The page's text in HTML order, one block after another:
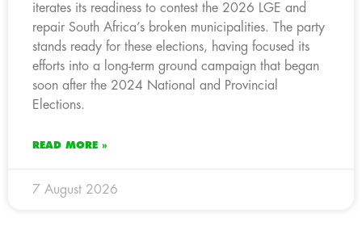
iterates its readiness to contest the 2026 LGE and
repair South Africa’s broken municipalities. The party
stands ready for these elections, having focused its
efforts into a long-term ground campaign that began
soon after the 2024 National and Provincial
Elections.
READ MORE »
7 August 2026